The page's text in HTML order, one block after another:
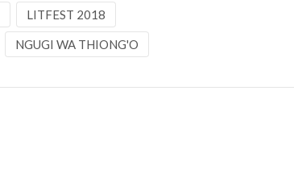
LITFEST 2018
NGUGI WA THIONG'O